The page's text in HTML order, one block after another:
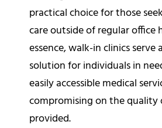
practical choice for those
care outside of regular office
essence, walk-in clinics serve
solution for individuals in
easily accessible medical
compromising on the quality
provided.